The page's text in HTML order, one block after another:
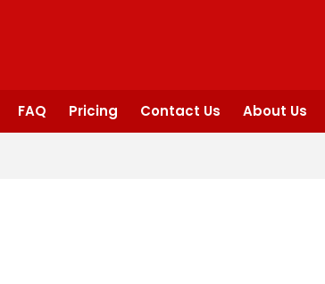
FAQ Pricing Contact Us About Us